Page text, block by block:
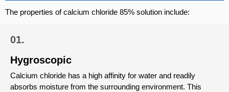
The properties of calcium chloride 85% solution include:
01.
Hygroscopic
Calcium chloride has a high affinity for water and readily
absorbs moisture from the surrounding environment. This